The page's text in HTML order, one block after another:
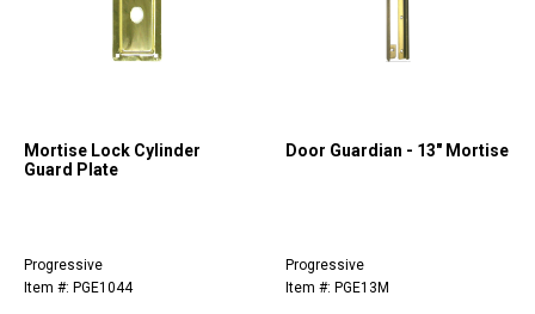
Mortise Lock Cylinder
Guard Plate
Progressive
Item #: PGE1044
Door Guardian - 13" Mortise
Progressive
Item #: PGE13M